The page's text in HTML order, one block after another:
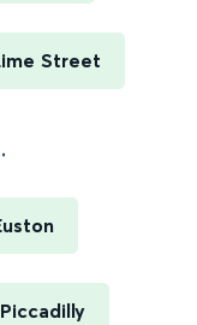
Street